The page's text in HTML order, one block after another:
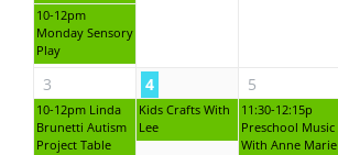
10-12pm
Monday Sensory
Play
3
10-12pm Linda
Brunetti Autism
Project Table
4
Kids Crafts With
Lee
5
11:30-12:15p
Preschool Music
With Anne Marie